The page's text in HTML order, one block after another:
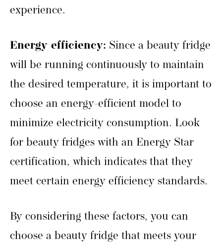
experience.
Energy efficiency: Since a beauty fridge
will be running continuously to maintain
the desired temperature, it is important to
choose an energy-efficient model to
minimize electricity consumption. Look
for beauty fridges with an Energy Star
certification, which indicates that they
meet certain energy efficiency standards.
By considering these factors, you can
choose a beauty fridge that meets your